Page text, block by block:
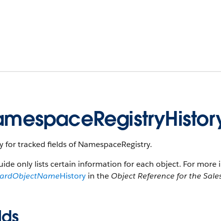
for tracked fields of NamespaceRegistry.
only lists certain information for each object. For
History in the Object Reference for the